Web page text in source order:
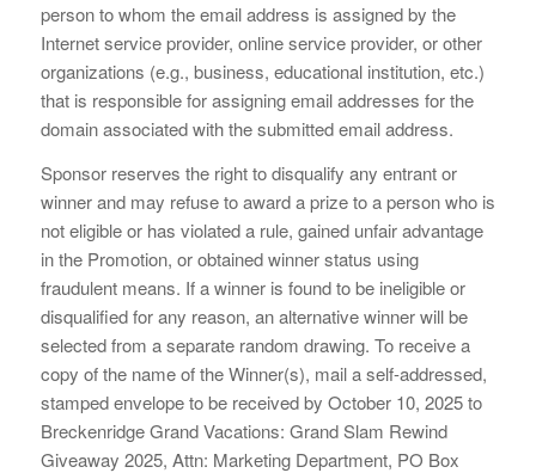
person to whom the email address is assigned by the
Internet service provider, online service provider, or other
organizations (e.g., business, educational institution, etc.)
that is responsible for assigning email addresses for the
domain associated with the submitted email address.
Sponsor reserves the right to disqualify any entrant or
winner and may refuse to award a prize to a person who is
not eligible or has violated a rule, gained unfair advantage
in the Promotion, or obtained winner status using
fraudulent means. If a winner is found to be ineligible or
disqualified for any reason, an alternative winner will be
selected from a separate random drawing. To receive a
copy of the name of the Winner(s), mail a self-addressed,
stamped envelope to be received by October 10, 2025 to
Breckenridge Grand Vacations: Grand Slam Rewind
Giveaway 2025, Attn: Marketing Department, PO Box